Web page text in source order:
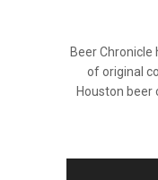
Beer
of original
Houston beer